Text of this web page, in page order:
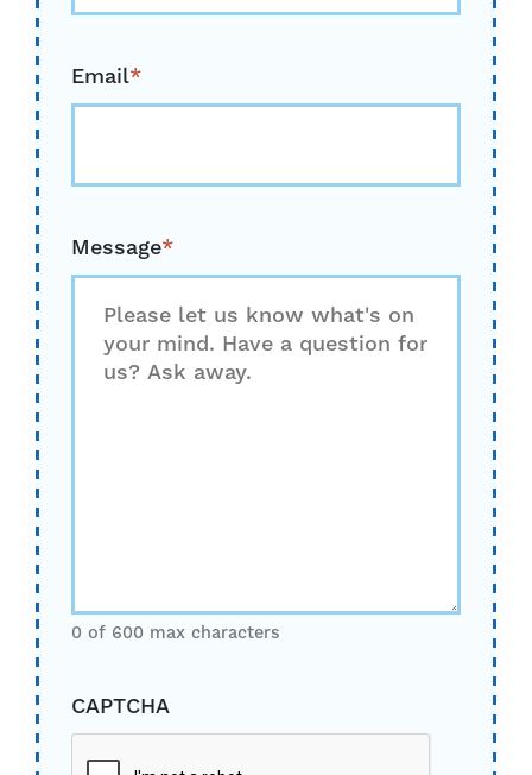
Email*
Message*
0 of 600 max characters
CAPTCHA